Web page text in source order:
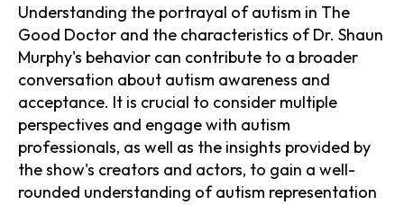
Understanding the portrayal of autism in The
Good Doctor and the characteristics of Dr. Shaun
Murphy's behavior can contribute to a broader
conversation about autism awareness and
acceptance. It is crucial to consider multiple
perspectives and engage with autism
professionals, as well as the insights provided by
the show's creators and actors, to gain a well-
rounded understanding of autism representation